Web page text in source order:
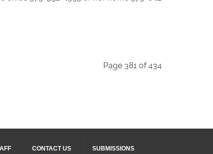
Page 381 of 434
CONTACT US SUBMISSIONS